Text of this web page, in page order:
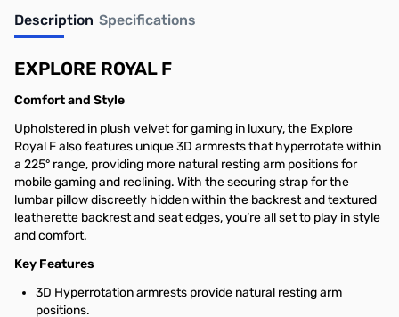
Description Specifications
EXPLORE ROYAL F
Comfort and Style
Upholstered in plush velvet for gaming in luxury, the Explore
Royal F also features unique 3D armrests that hyperrotate within
a 225° range, providing more natural resting arm positions for
mobile gaming and reclining. With the securing strap for the
lumbar pillow discreetly hidden within the backrest and textured
leatherette backrest and seat edges, you’re all set to play in style
and comfort.
Key Features
3D Hyperrotation armrests provide natural resting arm
positions.